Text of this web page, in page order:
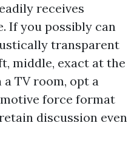
receives
If you possibly can
transparent
middle, exact at the
TV room, opt a
force format
discussion even